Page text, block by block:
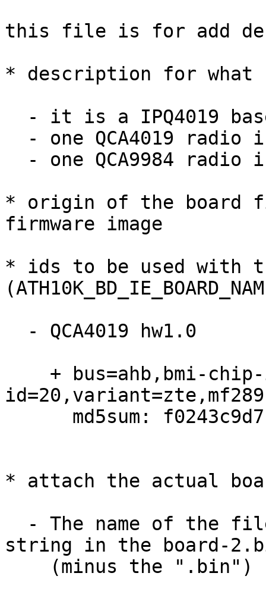
this file is for add
* description for what
* origin of the board
firmware image
* ids to be used with
* attach the actual
string in the board-